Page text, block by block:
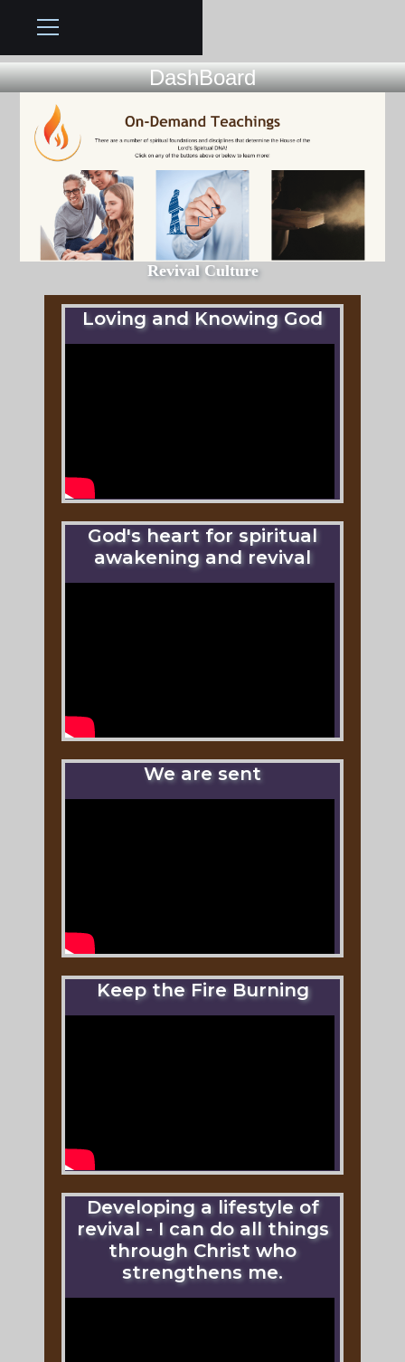
DashBoard
Revival Culture
Loving and Knowing God
God's heart for spiritual
awakening and revival
We are sent
Keep the Fire Burning
Developing a lifestyle of
revival - I can do all things
through Christ who
strengthens me.